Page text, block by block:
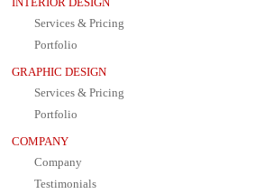
INTERIOR DESIGN
Services & Pricing
Portfolio
GRAPHIC DESIGN
Services & Pricing
Portfolio
COMPANY
Company
Testimonials